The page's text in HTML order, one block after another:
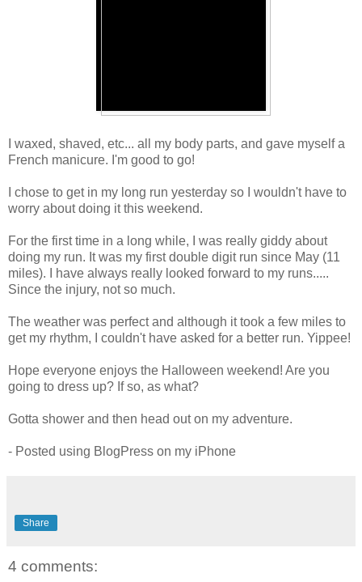
I waxed, shaved, etc... all my body parts, and gave myself a
French manicure. I'm good to go!
I chose to get in my long run yesterday so I wouldn't have to
worry about doing it this weekend.
For the first time in a long while, I was really giddy about
doing my run. It was my first double digit run since May (11
miles). I have always really looked forward to my runs.....
Since the injury, not so much.
The weather was perfect and although it took a few miles to
get my rhythm, I couldn't have asked for a better run. Yippee!
Hope everyone enjoys the Halloween weekend! Are you
going to dress up? If so, as what?
Gotta shower and then head out on my adventure.
- Posted using BlogPress on my iPhone
Share
4 comments: